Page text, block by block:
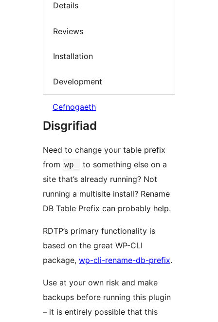
Details
Reviews
Installation
Development
Cefnogaeth
Disgrifiad
Need to change your table prefix
from wp_
to something else on a
site that’s already running? Not
running a multisite install? Rename
DB Table Prefix can probably help.
RDTP’s primary functionality is
based on the great WP-CLI
package, wp-cli-rename-db-prefix.
Use at your own risk and make
backups before running this plugin
– it is entirely possible that this